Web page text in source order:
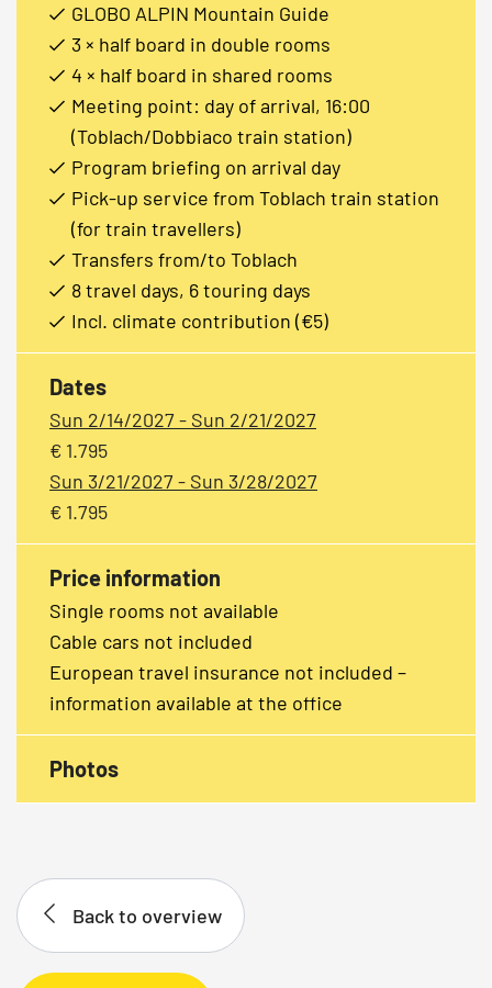
GLOBO ALPIN Mountain Guide
3 × half board in double rooms
4 × half board in shared rooms
Meeting point: day of arrival, 16:00
(Toblach/Dobbiaco train station)
Program briefing on arrival day
Pick-up service from Toblach train station
(for train travellers)
Transfers from/to Toblach
8 travel days, 6 touring days
Incl. climate contribution (€5)
Dates
Sun 2/14/2027 - Sun 2/21/2027
€ 1.795
Sun 3/21/2027 - Sun 3/28/2027
€ 1.795
Price information
Single rooms not available
Cable cars not included
European travel insurance not included –
information available at the office
Photos
Back to overview